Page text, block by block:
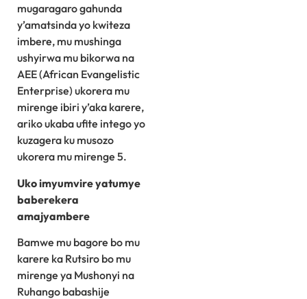
mugaragaro gahunda
y’amatsinda yo kwiteza
imbere, mu mushinga
ushyirwa mu bikorwa na
AEE (African Evangelistic
Enterprise) ukorera mu
mirenge ibiri y’aka karere,
ariko ukaba ufite intego yo
kuzagera ku musozo
ukorera mu mirenge 5.
Uko imyumvire yatumye
baberekera
amajyambere
Bamwe mu bagore bo mu
karere ka Rutsiro bo mu
mirenge ya Mushonyi na
Ruhango babashije